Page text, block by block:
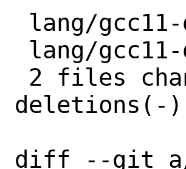
deletions(-)
diff --git a/